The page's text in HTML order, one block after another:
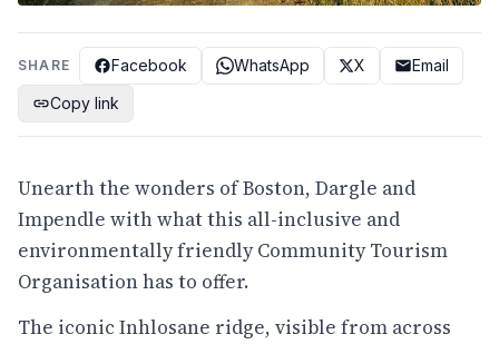
SHARE Facebook WhatsApp X
Email
Copy link
Unearth the wonders of Boston, Dargle and
Impendle with what this all-inclusive and
environmentally friendly Community Tourism
Organisation has to offer.
The iconic Inhlosane ridge, visible from across